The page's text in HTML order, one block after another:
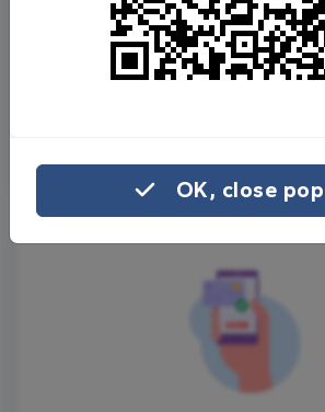
Share this page with your
Share on
OK, close